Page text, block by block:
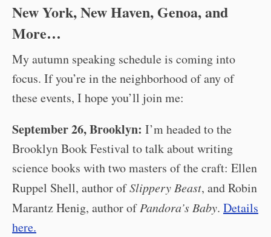
New York, New Haven, Genoa, and
More…
My autumn speaking schedule is coming into
focus. If you’re in the neighborhood of any of
these events, I hope you’ll join me:
September 26, Brooklyn: I’m headed to the
Brooklyn Book Festival to talk about writing
science books with two masters of the craft: Ellen
Ruppel Shell, author ofSlippery Beast, and Robin
Marantz Henig, author ofPandora’s Baby. Details
here.